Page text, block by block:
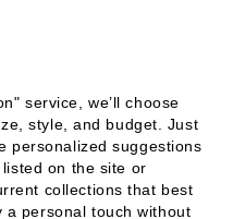
service, we’ll choose
style, and budget. Just
personalized suggestions
on the site or
collections that best
a personal touch without